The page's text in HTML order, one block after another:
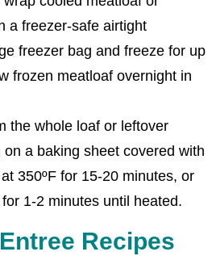
a freezer-safe airtight
freezer bag and freeze for up
frozen meatloaf overnight in
the whole loaf or leftover
a baking sheet covered with
350ºF for 15-20 minutes, or
1-2 minutes until heated.
Recipes